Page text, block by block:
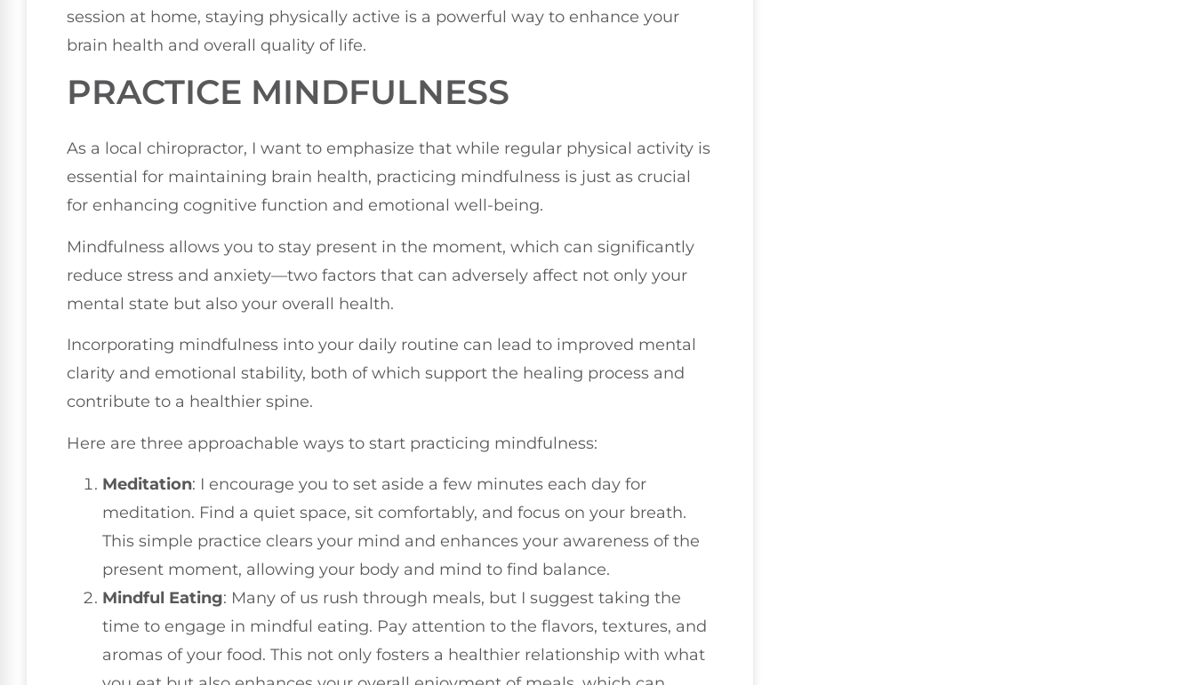
session at home, staying physically active is a powerful way to enhance your
brain health and overall quality of life.
PRACTICE MINDFULNESS
As a local chiropractor, I want to emphasize that while regular physical activity is
essential for maintaining brain health, practicing mindfulness is just as crucial
for enhancing cognitive function and emotional well-being.
Mindfulness allows you to stay present in the moment, which can significantly
reduce stress and anxiety—two factors that can adversely affect not only your
mental state but also your overall health.
Incorporating mindfulness into your daily routine can lead to improved mental
clarity and emotional stability, both of which support the healing process and
contribute to a healthier spine.
Here are three approachable ways to start practicing mindfulness:
Meditation: I encourage you to set aside a few minutes each day for
meditation. Find a quiet space, sit comfortably, and focus on your breath.
This simple practice clears your mind and enhances your awareness of the
present moment, allowing your body and mind to find balance.
Mindful Eating: Many of us rush through meals, but I suggest taking the
time to engage in mindful eating. Pay attention to the flavors, textures, and
aromas of your food. This not only fosters a healthier relationship with what